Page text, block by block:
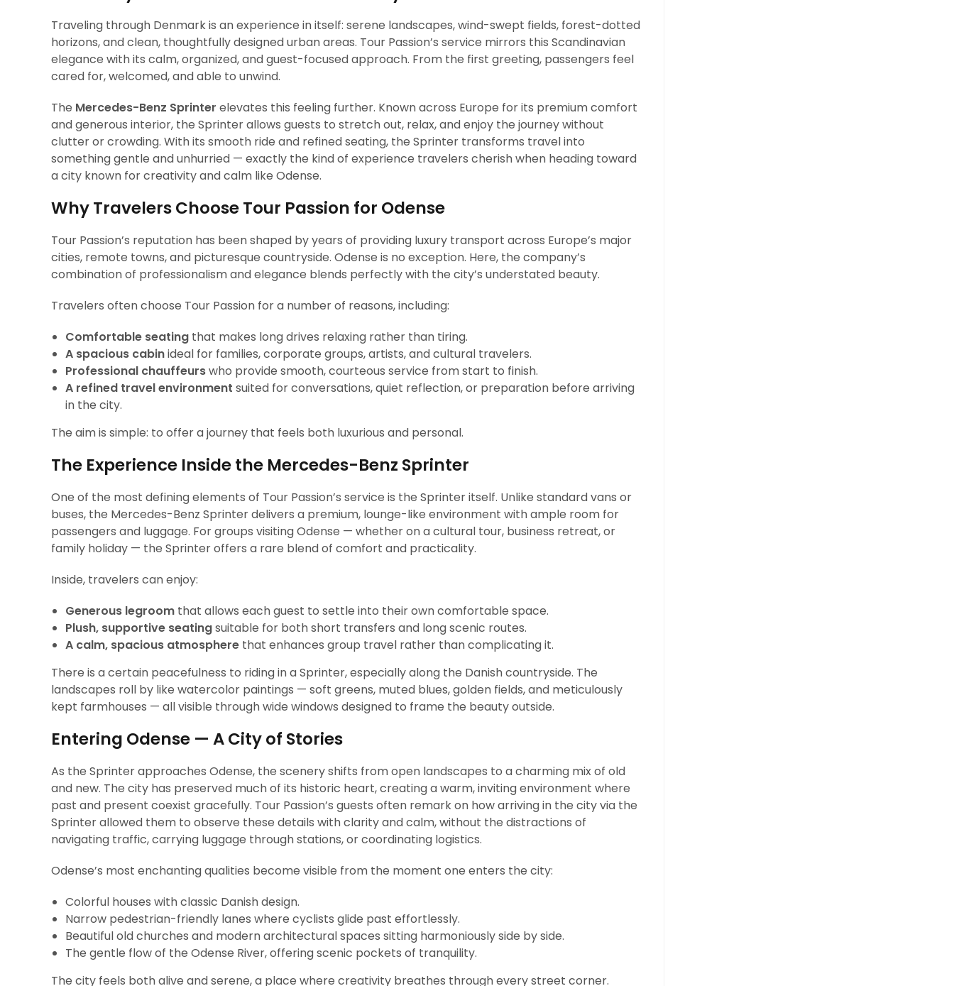
Traveling through Denmark is an experience in itself: serene landscapes, wind-swept fields, forest-dotted
horizons, and clean, thoughtfully designed urban areas. Tour Passion’s service mirrors this Scandinavian
elegance with its calm, organized, and guest-focused approach. From the first greeting, passengers feel
cared for, welcomed, and able to unwind.
The Mercedes-Benz Sprinter elevates this feeling further. Known across Europe for its premium comfort
and generous interior, the Sprinter allows guests to stretch out, relax, and enjoy the journey without
clutter or crowding. With its smooth ride and refined seating, the Sprinter transforms travel into
something gentle and unhurried — exactly the kind of experience travelers cherish when heading toward
a city known for creativity and calm like Odense.
Why Travelers Choose Tour Passion for Odense
Tour Passion’s reputation has been shaped by years of providing luxury transport across Europe’s major
cities, remote towns, and picturesque countryside. Odense is no exception. Here, the company’s
combination of professionalism and elegance blends perfectly with the city’s understated beauty.
Travelers often choose Tour Passion for a number of reasons, including:
Comfortable seating that makes long drives relaxing rather than tiring.
A spacious cabinideal for families, corporate groups, artists, and cultural travelers.
Professional chauffeurswho provide smooth, courteous service from start to finish.
A refined travel environment suited for conversations, quiet reflection, or preparation before arriving
in the city.
The aim is simple: to offer a journey that feels both luxurious and personal.
The Experience Inside the Mercedes-Benz Sprinter
One of the most defining elements of Tour Passion’s service is the Sprinter itself. Unlike standard vans or
buses, the Mercedes-Benz Sprinter delivers a premium, lounge-like environment with ample room for
passengers and luggage. For groups visiting Odense — whether on a cultural tour, business retreat, or
family holiday — the Sprinter offers a rare blend of comfort and practicality.
Inside, travelers can enjoy:
Generous legroom that allows each guest to settle into their own comfortable space.
Plush, supportive seatingsuitable for both short transfers and long scenic routes.
A calm, spacious atmosphere that enhances group travel rather than complicating it.
There is a certain peacefulness to riding in a Sprinter, especially along the Danish countryside. The
landscapes roll by like watercolor paintings — soft greens, muted blues, golden fields, and meticulously
kept farmhouses — all visible through wide windows designed to frame the beauty outside.
Entering Odense — A City of Stories
As the Sprinter approaches Odense, the scenery shifts from open landscapes to a charming mix of old
and new. The city has preserved much of its historic heart, creating a warm, inviting environment where
past and present coexist gracefully. Tour Passion’s guests often remark on how arriving in the city via the
Sprinter allowed them to observe these details with clarity and calm, without the distractions of
navigating traffic, carrying luggage through stations, or coordinating logistics.
Odense’s most enchanting qualities become visible from the moment one enters the city:
Colorful houses with classic Danish design.
Narrow pedestrian-friendly lanes where cyclists glide past effortlessly.
Beautiful old churches and modern architectural spaces sitting harmoniously side by side.
The gentle flow of the Odense River, offering scenic pockets of tranquility.
The city feels both alive and serene, a place where creativity breathes through every street corner.